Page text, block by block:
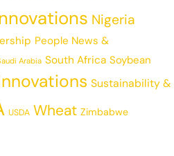
Nigeria
People News &
Arabia South Africa Soybean
Sustainability &
USDA Wheat Zimbabwe